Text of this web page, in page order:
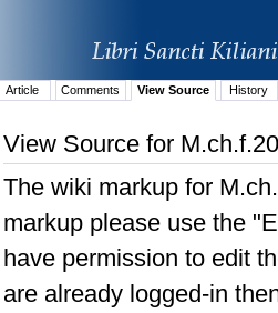
Article Comments View Source History
View Source for
The wiki markup for
markup please use the
have permission to edit
are already logged-in